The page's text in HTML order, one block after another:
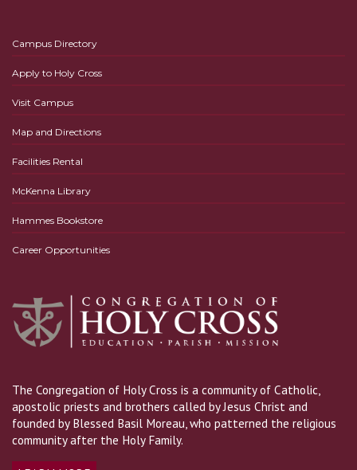
Campus Directory
Apply to Holy Cross
Visit Campus
Map and Directions
Facilities Rental
McKenna Library
Hammes Bookstore
Career Opportunities
The Congregation of Holy Cross is a community of Catholic,
apostolic priests and brothers called by Jesus Christ and
founded by Blessed Basil Moreau, who patterned the religious
community after the Holy Family.